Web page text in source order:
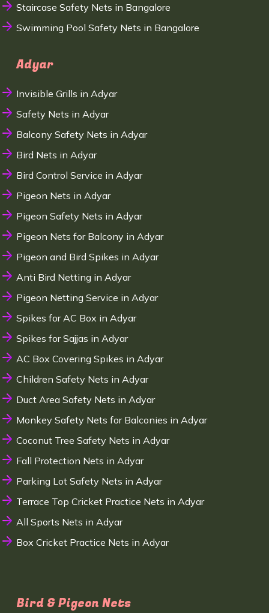
Staircase Safety Nets in Bangalore
Swimming Pool Safety Nets in Bangalore
Adyar
Invisible Grills in Adyar
Safety Nets in Adyar
Balcony Safety Nets in Adyar
Bird Nets in Adyar
Bird Control Service in Adyar
Pigeon Nets in Adyar
Pigeon Safety Nets in Adyar
Pigeon Nets for Balcony in Adyar
Pigeon and Bird Spikes in Adyar
Anti Bird Netting in Adyar
Pigeon Netting Service in Adyar
Spikes for AC Box in Adyar
Spikes for Sajjas in Adyar
AC Box Covering Spikes in Adyar
Children Safety Nets in Adyar
Duct Area Safety Nets in Adyar
Monkey Safety Nets for Balconies in Adyar
Coconut Tree Safety Nets in Adyar
Fall Protection Nets in Adyar
Parking Lot Safety Nets in Adyar
Terrace Top Cricket Practice Nets in Adyar
All Sports Nets in Adyar
Box Cricket Practice Nets in Adyar
Bird & Pigeon Nets